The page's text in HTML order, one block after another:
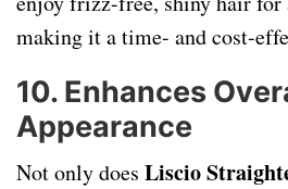
making it a time- and cost-
10. Enhances
Appearance
Not only does Liscio